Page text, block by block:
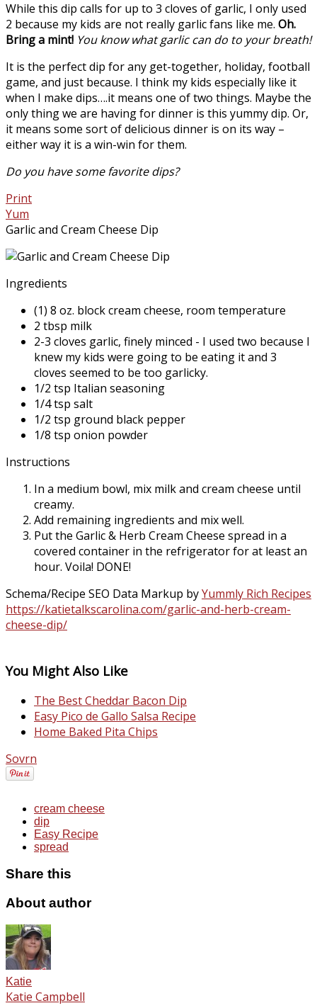
While this dip calls for up to 3 cloves of garlic, I only used
2 because my kids are not really garlic fans like me. Oh.
Bring a mint! You know what garlic can do to your breath!
It is the perfect dip for any get-together, holiday, football
game, and just because. I think my kids especially like it
when I make dips….it means one of two things. Maybe the
only thing we are having for dinner is this yummy dip. Or,
it means some sort of delicious dinner is on its way –
either way it is a win-win for them.
Do you have some favorite dips?
Print
Yum
Garlic and Cream Cheese Dip
Ingredients
(1) 8 oz. block cream cheese, room temperature
2 tbsp milk
2-3 cloves garlic, finely minced - I used two because I
knew my kids were going to be eating it and 3
cloves seemed to be too garlicky.
1/2 tsp Italian seasoning
1/4 tsp salt
1/2 tsp ground black pepper
1/8 tsp onion powder
Instructions
In a medium bowl, mix milk and cream cheese until
creamy.
Add remaining ingredients and mix well.
Put the Garlic & Herb Cream Cheese spread in a
covered container in the refrigerator for at least an
hour. Voila! DONE!
Schema/Recipe SEO Data Markup byYummly Rich Recipes
https://katietalkscarolina.com/garlic-and-herb-cream-
cheese-dip/
You Might Also Like
The Best Cheddar Bacon Dip
Easy Pico de Gallo Salsa Recipe
Home Baked Pita Chips
Sovrn
cream cheese
dip
Easy Recipe
spread
Share this
About author
Katie
Katie Campbell